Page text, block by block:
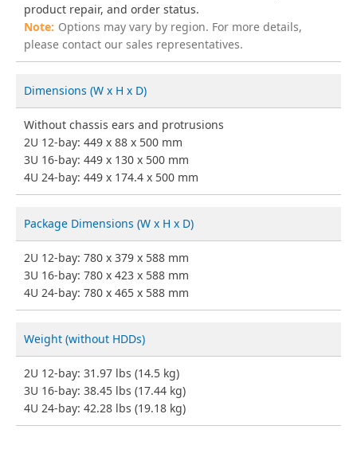
product repair, and order status.
Options may vary by region. For more details,
please contact our sales representatives.
Dimensions (W x H x D)
Without chassis ears and protrusions
2U 12-bay: 449 x 88 x 500 mm
3U 16-bay: 449 x 130 x 500 mm
4U 24-bay: 449 x 174.4 x 500 mm
Package Dimensions (W x H x D)
2U 12-bay: 780 x 379 x 588 mm
3U 16-bay: 780 x 423 x 588 mm
4U 24-bay: 780 x 465 x 588 mm
Weight (without HDDs)
2U 12-bay: 31.97 lbs (14.5 kg)
3U 16-bay: 38.45 lbs (17.44 kg)
4U 24-bay: 42.28 lbs (19.18 kg)